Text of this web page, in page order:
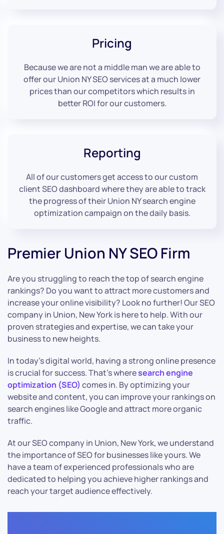
Pricing
Because we are not a middle man we are able to
offer our Union NY SEO services at a much lower
prices than our competitors which results in
better ROI for our customers.
Reporting
All of our customers get access to our custom
client SEO dashboard where they are able to track
the progress of their Union NY search engine
optimization campaign on the daily basis.
Premier Union NY SEO Firm
Are you struggling to reach the top of search engine
rankings? Do you want to attract more customers and
increase your online visibility? Look no further! Our SEO
company in Union, New York is here to help. With our
proven strategies and expertise, we can take your
business to new heights.
In today’s digital world, having a strong online presence
is crucial for success. That’s wheresearch engine
optimization (SEO) comes in. By optimizing your
website and content, you can improve your rankings on
search engines like Google and attract more organic
traffic.
At our SEO company in Union, New York, we understand
the importance of SEO for businesses like yours. We
have a team of experienced professionals who are
dedicated to helping you achieve higher rankings and
reach your target audience effectively.